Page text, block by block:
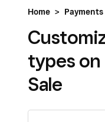
Home > Payments
types on
Sale